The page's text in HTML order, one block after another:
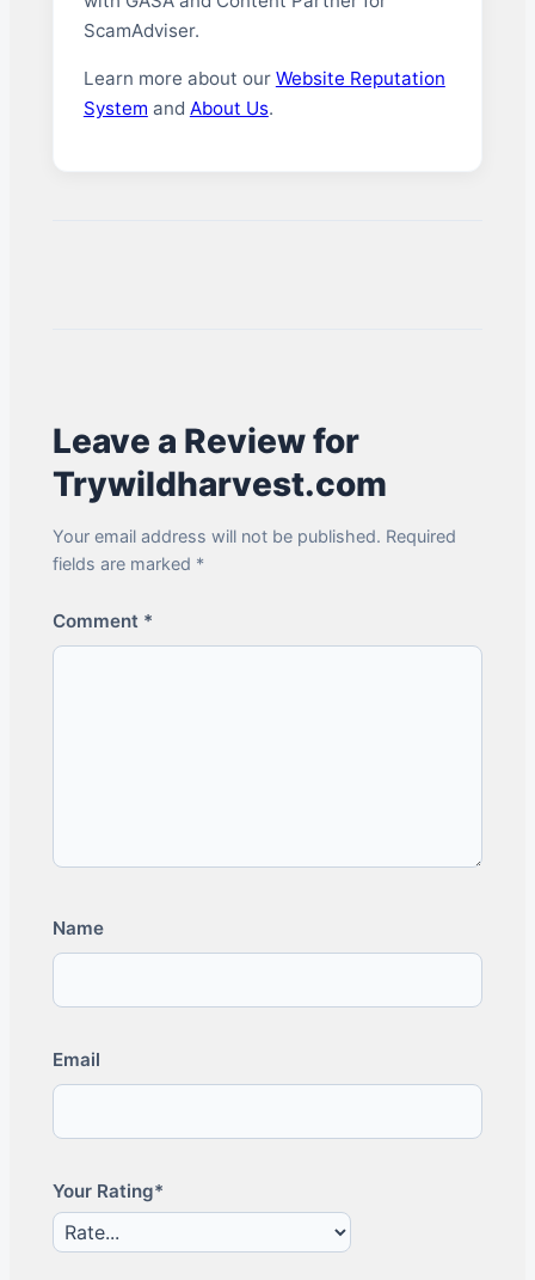
ScamAdviser.
Learn more about our Website Reputation
System and About Us.
Leave a Review for
Trywildharvest.com
Your email address will not be published. Required
fields are marked *
Comment *
Name
Email
Your Rating*